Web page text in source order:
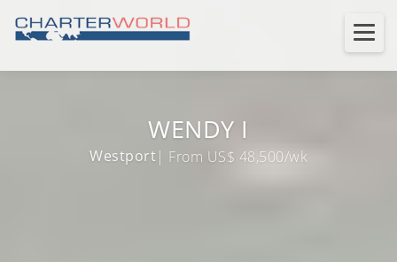
WENDY I
Westport | From US$ 48,500/wk